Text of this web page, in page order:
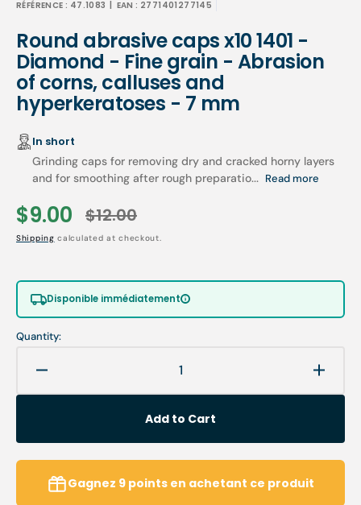
RÉFÉRENCE : 47.1083 | EAN : 2771401277145
Round abrasive caps x10 1401 -
Diamond - Fine grain - Abrasion
of corns, calluses and
hyperkeratoses - 7 mm
In short
Grinding caps for removing dry and cracked horny layers
and for smoothing after rough preparatio... Read more
Sale
price
$9.00
Regular
price
$12.00
Shipping calculated at checkout.
Disponible immédiatement
Quantity:
quantity
abrasive
caps
x10
1401
caps
Add to Cart
Gagnez 9 points en achetant ce produit